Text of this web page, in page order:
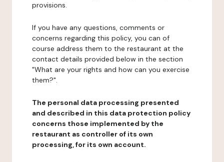
provisions.
If you have any questions, comments or
concerns regarding this policy, you can of
course address them to the restaurant at the
contact details provided below in the section
"What are your rights and how can you exercise
them?".
The personal data processing presented
and described in this data protection policy
concerns those implemented by the
restaurant as controller of its own
processing, for its own account.